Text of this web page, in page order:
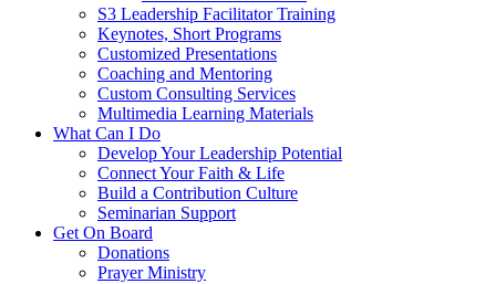
S3 Leadership Facilitator Training
Keynotes, Short Programs
Customized Presentations
Coaching and Mentoring
Custom Consulting Services
Multimedia Learning Materials
What Can I Do
Develop Your Leadership Potential
Connect Your Faith & Life
Build a Contribution Culture
Seminarian Support
Get On Board
Donations
Prayer Ministry